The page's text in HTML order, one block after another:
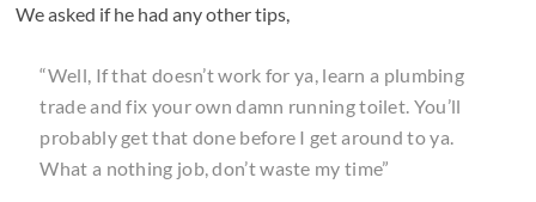
We asked if he had any other tips,
“Well, If that doesn’t work for ya, learn a plumbing
trade and fix your own damn running toilet. You’ll
probably get that done before I get around to ya.
What a nothing job, don’t waste my time”